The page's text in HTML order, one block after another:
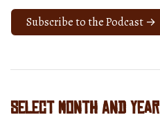
Subscribe to the Podcast →
Select Month and Year